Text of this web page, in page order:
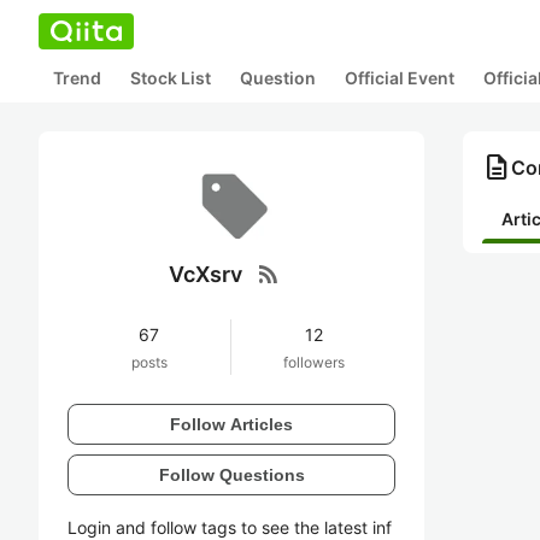
Trend Stock List Question Official Event
VcXsrv rss_feed
67
posts
12
followers
Follow Articles
Follow Questions
Login and follow tags to see the latest inf
description